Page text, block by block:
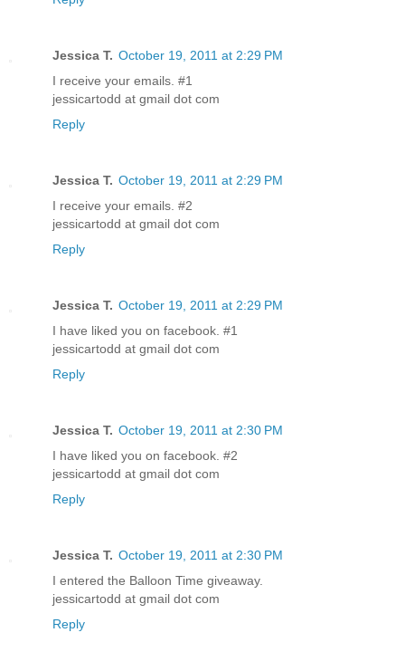
Jessica T. October 19, 2011 at 2:29 PM
I receive your emails. #1
jessicartodd at gmail dot com
Reply
Jessica T. October 19, 2011 at 2:29 PM
I receive your emails. #2
jessicartodd at gmail dot com
Reply
Jessica T. October 19, 2011 at 2:29 PM
I have liked you on facebook. #1
jessicartodd at gmail dot com
Reply
Jessica T. October 19, 2011 at 2:30 PM
I have liked you on facebook. #2
jessicartodd at gmail dot com
Reply
Jessica T. October 19, 2011 at 2:30 PM
I entered the Balloon Time giveaway.
jessicartodd at gmail dot com
Reply